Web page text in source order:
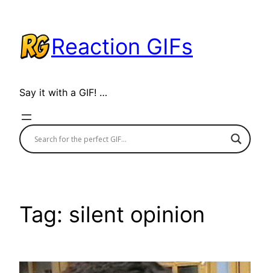
content
Reaction GIFs
Say it with a GIF! …
Tag: silent opinion